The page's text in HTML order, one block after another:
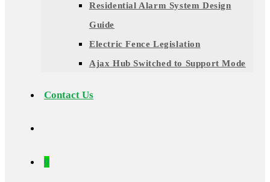
Residential Alarm System Design
Guide
Electric Fence Legislation
Ajax Hub Switched to Support Mode
Contact Us
0